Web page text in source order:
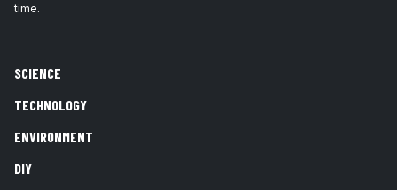
time.
SCIENCE
TECHNOLOGY
ENVIRONMENT
DIY